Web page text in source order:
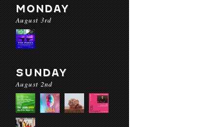
MONDAY
August 3rd
SUNDAY
August 2nd